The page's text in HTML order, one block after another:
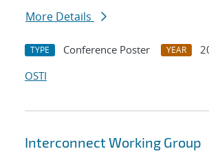
More Details
TYPE Conference Poster YEAR
OSTI
Interconnect Working Group